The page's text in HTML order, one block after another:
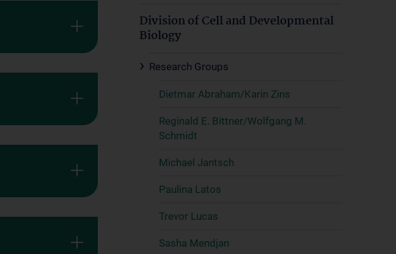
Division of Cell and Developmental
Biology
Research Groups
Dietmar Abraham/Karin Zins
Reginald E. Bittner/Wolfgang M.
Schmidt
Michael Jantsch
Paulina Latos
Trevor Lucas
Sasha Mendjan